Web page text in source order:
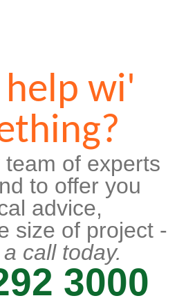
help wi'
of experts
to offer you
advice,
size of project -
call today.
3000